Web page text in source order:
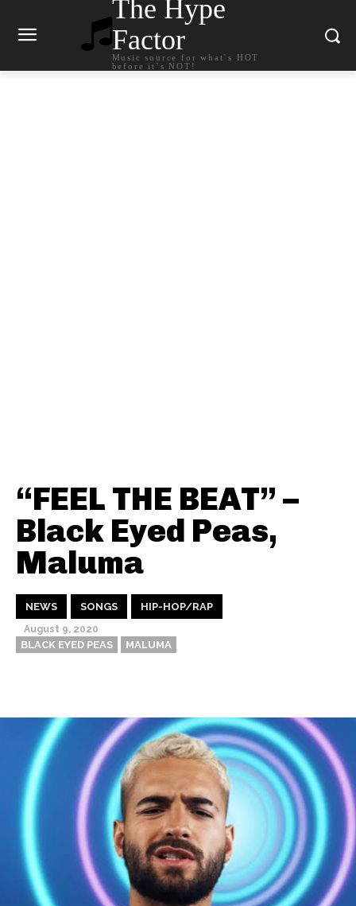
The Hype
Factor
Music source for what`s HOT
before it`s NOT!
“FEEL THE BEAT” –
Black Eyed Peas,
Maluma
NEWS SONGS HIP-HOP/RAP
August 9, 2020
BLACK EYED PEAS MALUMA